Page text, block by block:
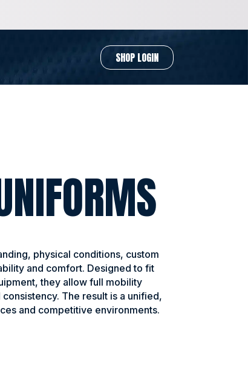
SHOP LOGIN
physical conditions, custom
and comfort. Designed to fit
they allow full mobility
The result is a unified,
and competitive environments.